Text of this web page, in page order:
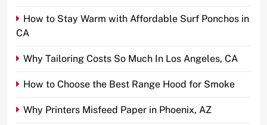
How to Stay Warm with Affordable Surf Ponchos in
CA
Why Tailoring Costs So Much In Los Angeles, CA
How to Choose the Best Range Hood for Smoke
Why Printers Misfeed Paper in Phoenix, AZ